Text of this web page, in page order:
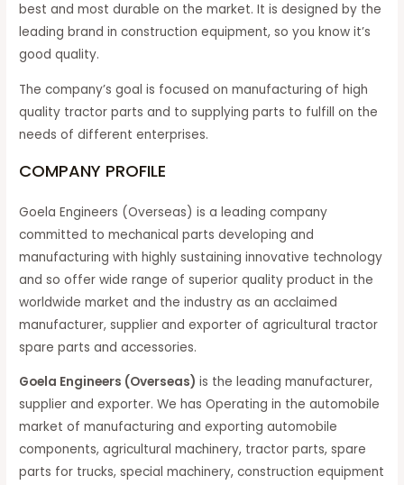
best and most durable on the market. It is designed by the
leading brand in construction equipment, so you know it’s
good quality.
The company’s goal is focused on manufacturing of high
quality tractor parts and to supplying parts to fulfill on the
needs of different enterprises.
COMPANY PROFILE
Goela Engineers (Overseas) is a leading company
committed to mechanical parts developing and
manufacturing with highly sustaining innovative technology
and so offer wide range of superior quality product in the
worldwide market and the industry as an acclaimed
manufacturer, supplier and exporter of agricultural tractor
spare parts and accessories.
Goela Engineers (Overseas) is the leading manufacturer,
supplier and exporter. We has Operating in the automobile
market of manufacturing and exporting automobile
components, agricultural machinery, tractor parts, spare
parts for trucks, special machinery, construction equipment